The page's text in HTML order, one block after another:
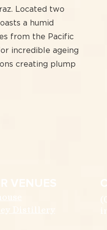
Located two
a humid
from the Pacific
incredible ageing
creating plump